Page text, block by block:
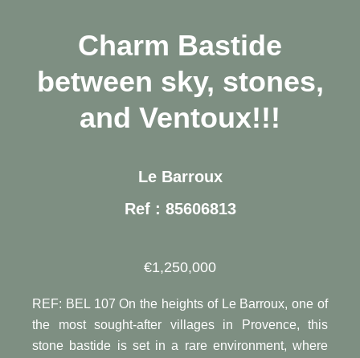
Charm Bastide
between sky, stones,
and Ventoux!!!
Le Barroux
Ref : 85606813
€1,250,000
REF: BEL 107 On the heights of Le Barroux, one of
the most sought-after villages in Provence, this
stone bastide is set in a rare environment, where